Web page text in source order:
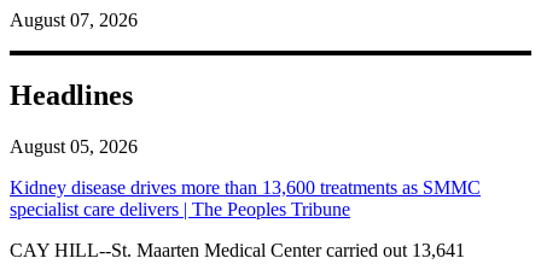
August 07, 2026
Headlines
August 05, 2026
Kidney disease drives more than 13,600 treatments as SMMC
specialist care delivers | The Peoples Tribune
CAY HILL--St. Maarten Medical Center carried out 13,641